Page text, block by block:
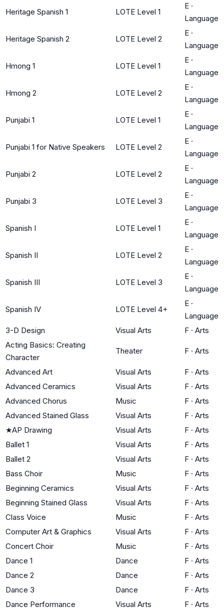
Heritage Spanish 1 LOTE Level 1
E ·
Language
Heritage Spanish 2 LOTE Level 2
E ·
Language
Hmong 1 LOTE Level 1
E ·
Language
Hmong 2 LOTE Level 2
E ·
Language
Punjabi 1 LOTE Level 1
E ·
Language
Punjabi 1 for Native Speakers LOTE Level 2
E ·
Language
Punjabi 2 LOTE Level 2
E ·
Language
Punjabi 3 LOTE Level 3
E ·
Language
Spanish I LOTE Level 1
E ·
Language
Spanish II LOTE Level 2
E ·
Language
Spanish III LOTE Level 3
E ·
Language
Spanish IV LOTE Level 4+
E ·
Language
3-D Design
Visual Arts F · Arts
Acting Basics: Creating
Character
Theater F · Arts
Advanced Art Visual Arts F · Arts
Advanced Ceramics
Visual Arts F · Arts
Advanced Chorus
Music F · Arts
Advanced Stained Glass
Visual Arts F · Arts
★AP Drawing Visual Arts F · Arts
Ballet 1
Visual Arts F · Arts
Ballet 2
Visual Arts F · Arts
Bass Choir
Music F · Arts
Beginning Ceramics
Visual Arts F · Arts
Beginning Stained Glass
Visual Arts F · Arts
Class Voice
Music F · Arts
Computer Art & Graphics
Visual Arts F · Arts
Concert Choir
Music F · Arts
Dance 1
Dance F · Arts
Dance 2
Dance F · Arts
Dance 3
Dance F · Arts
Dance Performance
Visual Arts F · Arts